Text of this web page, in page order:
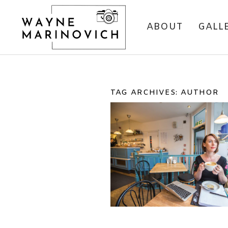
ABOUT
TAG ARCHIVES: AUTHOR
PORTRAIT SHOOT
CASSIE